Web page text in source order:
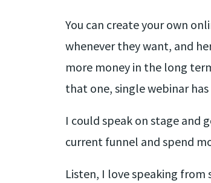
You can create your own
whenever they want, and
more money in the long
that one, single webinar
I could speak on stage and
current funnel and spend
Listen, I love speaking